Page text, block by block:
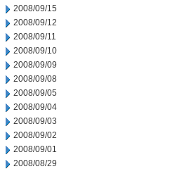
2008/09/15
2008/09/12
2008/09/11
2008/09/10
2008/09/09
2008/09/08
2008/09/05
2008/09/04
2008/09/03
2008/09/02
2008/09/01
2008/08/29